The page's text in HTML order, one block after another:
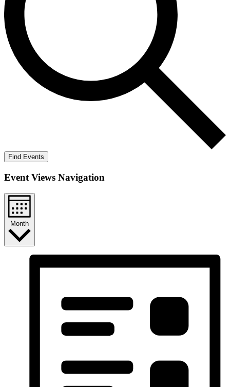
Find Events
Event Views Navigation
Month